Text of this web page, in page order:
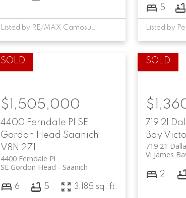
Listed by RE/MAX Camosun, sold on June, 2024
5
4400 Ferndale Pl SE
Gordon Head Saanich
V8N 2Z1
4400 Ferndale Pl
Saanich
SE Gordon Head
$1,505,000
6 5 3,185 sq. ft.
719 21
Bay
719 21
Vi James
2